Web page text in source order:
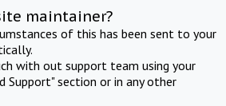
maintainer?
of this has been sent to your
with out support team using your
Support" section or in any other